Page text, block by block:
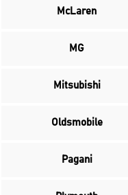
McLaren
MG
Mitsubishi
Oldsmobile
Pagani